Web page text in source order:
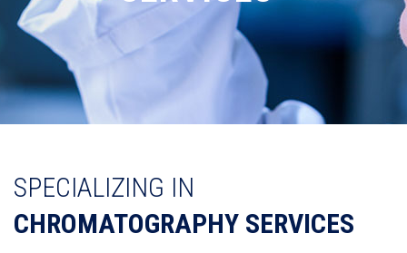
SPECIALIZING IN
CHROMATOGRAPHY SERVICES